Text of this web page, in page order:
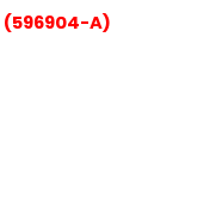
(596904-A)